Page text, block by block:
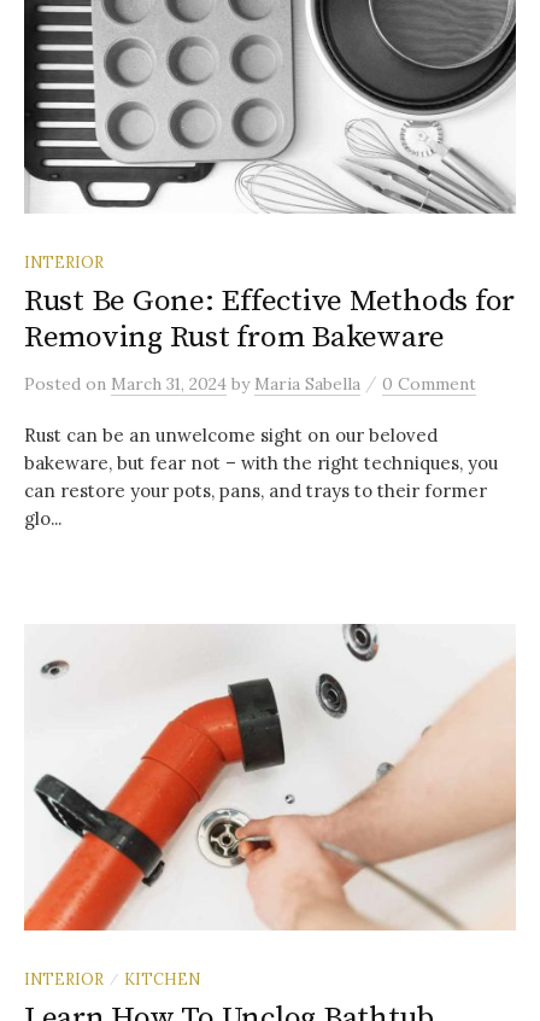
INTERIOR
Rust Be Gone: Effective Methods for
Removing Rust from Bakeware
Posted on March 31, 2024 by Maria Sabella / 0 Comment
Rust can be an unwelcome sight on our beloved
bakeware, but fear not – with the right techniques, you
can restore your pots, pans, and trays to their former
glo...
INTERIOR / KITCHEN